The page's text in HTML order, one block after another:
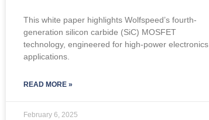
This white paper highlights Wolfspeed’s fourth-
generation silicon carbide (SiC) MOSFET
technology, engineered for high-power electronics
applications.
READ MORE »
February 6, 2025